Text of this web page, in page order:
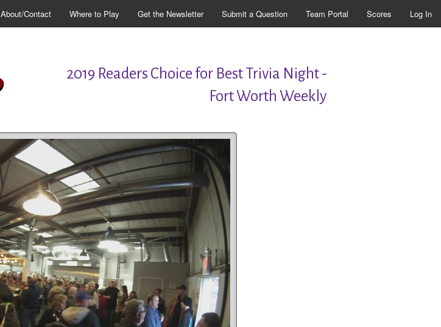
About/Contact Where to Play Get the Newsletter Submit a Question Team Portal Scores Log In
2019 Readers Choice for Best Trivia Night -
Fort Worth Weekly